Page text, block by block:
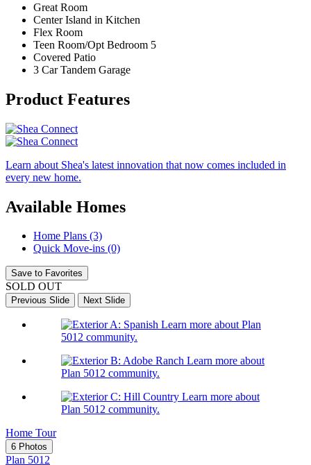
Great Room
Center Island in Kitchen
Flex Room
Teen Room/Opt Bedroom 5
Covered Patio
3 Car Tandem Garage
Product Features
Learn about Shea's latest innovation that now comes included in
every new home.
Available Homes
Home Plans (3)
Quick Move-ins (0)
Save to Favorites
SOLD OUT
Previous Slide Next Slide
Learn more about Plan
5012 community.
Learn more about
Plan 5012 community.
Learn more about
Plan 5012 community.
Home Tour
6 Photos
Plan 5012